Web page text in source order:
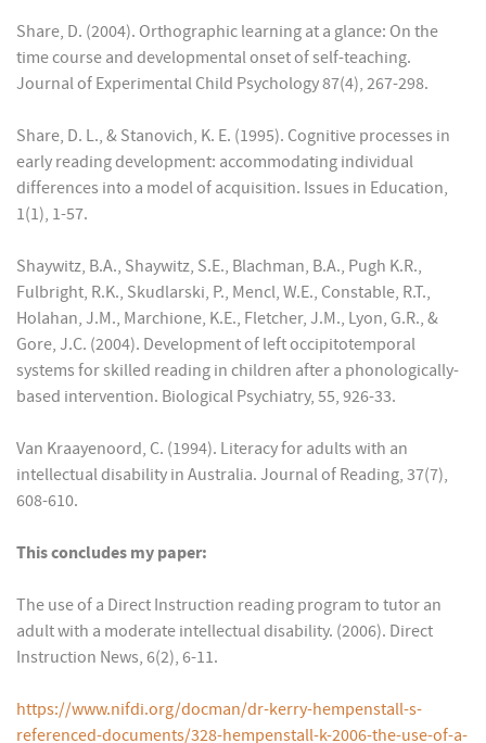
Share, D. (2004). Orthographic learning at a glance: On the
time course and developmental onset of self-teaching.
Journal of Experimental Child Psychology 87(4), 267-298.
Share, D. L., & Stanovich, K. E. (1995). Cognitive processes in
early reading development: accommodating individual
differences into a model of acquisition. Issues in Education,
1(1), 1-57.
Shaywitz, B.A., Shaywitz, S.E., Blachman, B.A., Pugh K.R.,
Fulbright, R.K., Skudlarski, P., Mencl, W.E., Constable, R.T.,
Holahan, J.M., Marchione, K.E., Fletcher, J.M., Lyon, G.R., &
Gore, J.C. (2004). Development of left occipitotemporal
systems for skilled reading in children after a phonologically-
based intervention. Biological Psychiatry, 55, 926-33.
Van Kraayenoord, C. (1994). Literacy for adults with an
intellectual disability in Australia. Journal of Reading, 37(7),
608-610.
This concludes my paper:
The use of a Direct Instruction reading program to tutor an
adult with a moderate intellectual disability. (2006). Direct
Instruction News, 6(2), 6-11.
https://www.nifdi.org/docman/dr-kerry-hempenstall-s-
referenced-documents/328-hempenstall-k-2006-the-use-of-a-